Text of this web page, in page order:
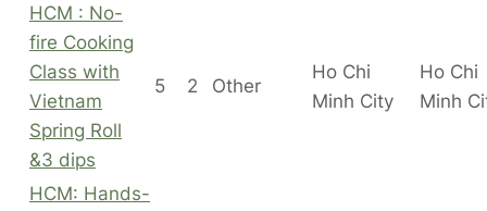
HCM : No-
fire Cooking
Class with
Vietnam
Spring Roll
&3 dips
5 2 Other
Ho Chi
Minh City
Ho Chi
Minh
HCM: Hands-